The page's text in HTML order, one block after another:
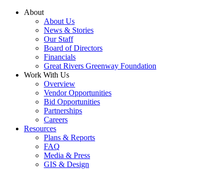
Skip
About
About Us
News & Stories
Our Staff
Board of Directors
Financials
Great Rivers Greenway Foundation
Work With Us
Overview
Vendor Opportunities
Bid Opportunities
Partnerships
Careers
Resources
Plans & Reports
FAQ
Media & Press
GIS & Design